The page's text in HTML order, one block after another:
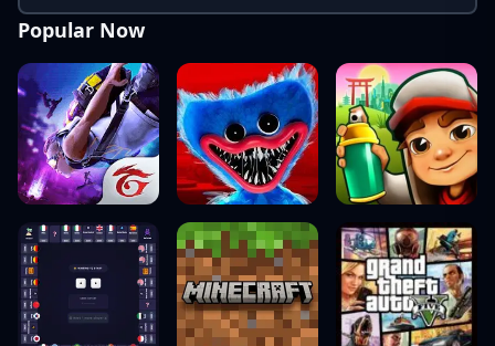
parkour games with your little cat.
Popular Now